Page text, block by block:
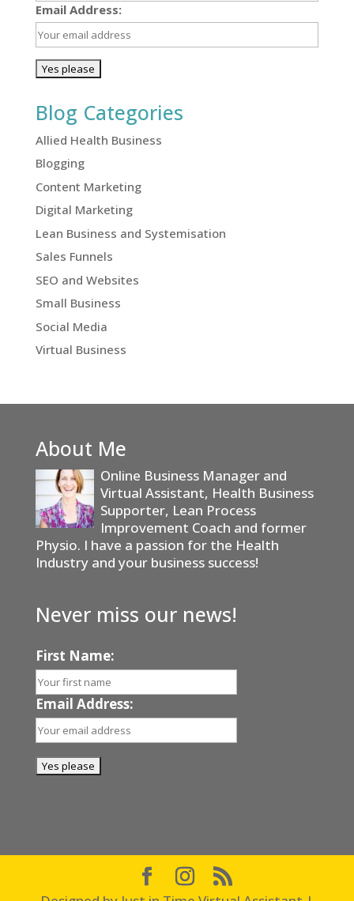
Email Address:
Blog Categories
Allied Health Business
Blogging
Content Marketing
Digital Marketing
Lean Business and Systemisation
Sales Funnels
SEO and Websites
Small Business
Social Media
Virtual Business
About Me
Online Business Manager and
Virtual Assistant, Health Business
Supporter, Lean Process
Improvement Coach and former
Physio. I have a passion for the Health
Industry and your business success!
Never miss our news!
First Name:
Email Address: